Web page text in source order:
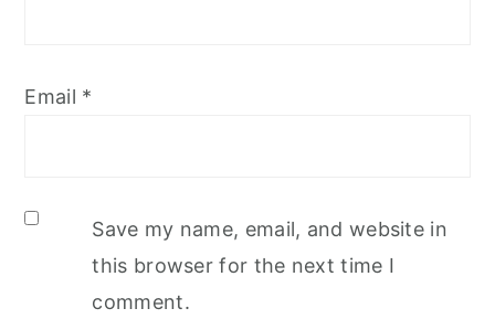
Email *
Save my name, email, and website in
this browser for the next time I
comment.